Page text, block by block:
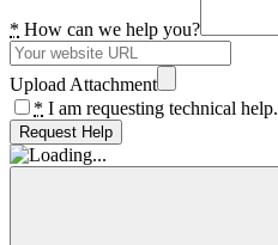
* How can we help you?
Upload Attachment
* I am requesting technical help.